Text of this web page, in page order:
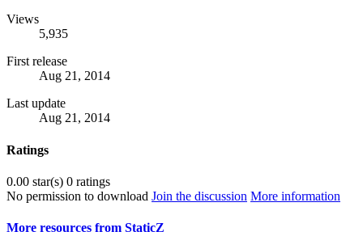
Views
5,935
First release
Aug 21, 2014
Last update
Aug 21, 2014
Ratings
0.00 star(s) 0 ratings
No permission to download Join the discussion More information
More resources from StaticZ